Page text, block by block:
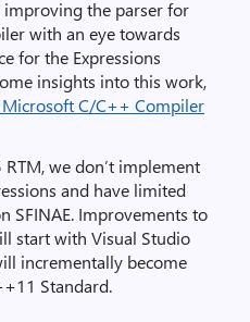
the parser for
with an eye towards
for the Expressions
insights into this work,
C/C++ Compiler
we don’t implement
and have limited
SFINAE. Improvements to
start with Visual Studio
incrementally become
Standard.